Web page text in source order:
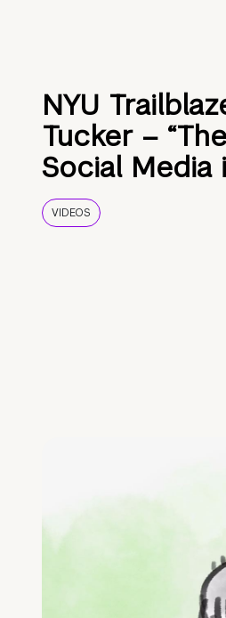
NYU
Tucker –
Social Media
VIDEOS